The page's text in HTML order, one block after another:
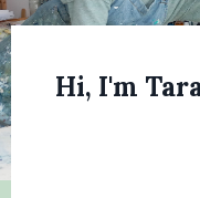
Hi, I'm